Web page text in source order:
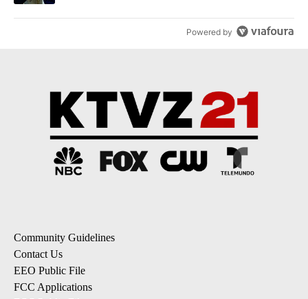
Powered by
Community Guidelines
Contact Us
EEO Public File
FCC Applications